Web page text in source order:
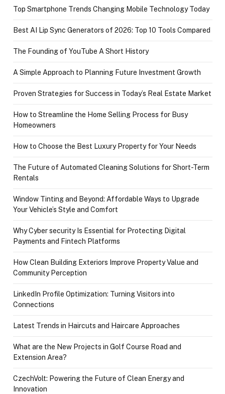
Top Smartphone Trends Changing Mobile Technology Today
Best AI Lip Sync Generators of 2026: Top 10 Tools Compared
The Founding of YouTube A Short History
A Simple Approach to Planning Future Investment Growth
Proven Strategies for Success in Today’s Real Estate Market
How to Streamline the Home Selling Process for Busy
Homeowners
How to Choose the Best Luxury Property for Your Needs
The Future of Automated Cleaning Solutions for Short-Term
Rentals
Window Tinting and Beyond: Affordable Ways to Upgrade
Your Vehicle’s Style and Comfort
Why Cyber security Is Essential for Protecting Digital
Payments and Fintech Platforms
How Clean Building Exteriors Improve Property Value and
Community Perception
LinkedIn Profile Optimization: Turning Visitors into
Connections
Latest Trends in Haircuts and Haircare Approaches
What are the New Projects in Golf Course Road and
Extension Area?
CzechVolt: Powering the Future of Clean Energy and
Innovation